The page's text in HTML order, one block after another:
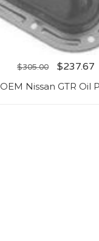
$305.00 $237.67
OEM Nissan GTR Oil